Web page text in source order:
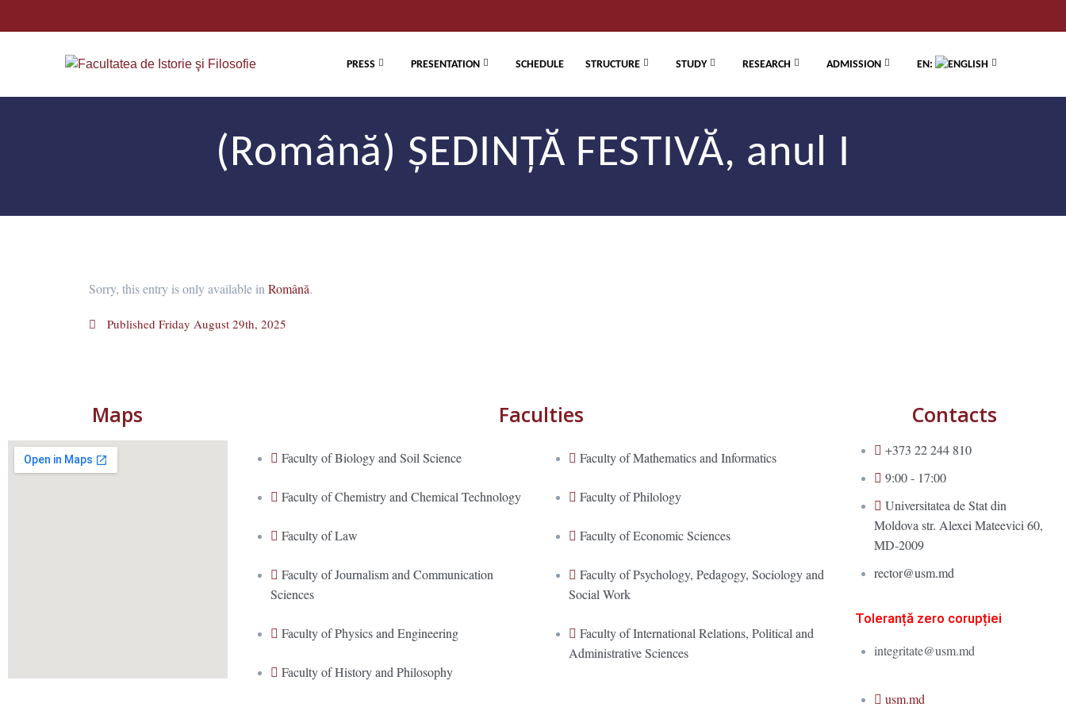
PRESS PRESENTATION SCHEDULE STRUCTURE STUDY RESEARCH ADMISSION EN:
(Română) ȘEDINȚĂ FESTIVĂ, anul I
Sorry, this entry is only available inRomână.
Published Friday August 29th, 2025
Maps Faculties
Faculty of Biology and Soil Science
Faculty of Chemistry and Chemical Technology
Faculty of Law
Faculty of Journalism and Communication
Sciences
Faculty of Physics and Engineering
Faculty of History and Philosophy
Faculty of Mathematics and Informatics
Faculty of Philology
Faculty of Economic Sciences
Faculty of Psychology, Pedagogy, Sociology and
Social Work
Faculty of International Relations, Political and
Administrative Sciences
Contacts
+373 22 244 810
9:00 - 17:00
Universitatea de Stat din
Moldova str. Alexei Mateevici 60,
MD-2009
rector@usm.md
Toleranță zero corupției
integritate@usm.md
usm.md